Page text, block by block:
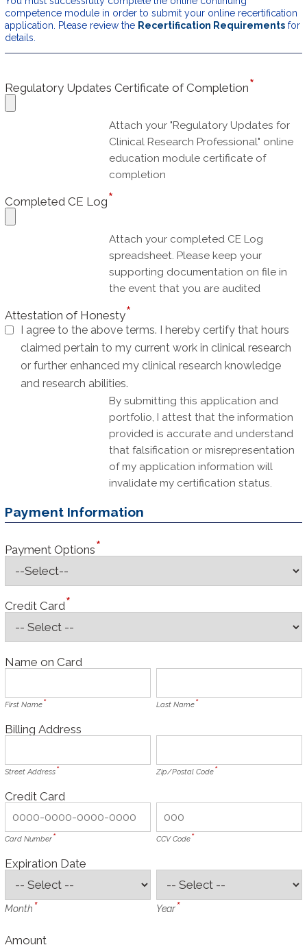
competence module in order to submit your online recertification
application. Please review the Recertification Requirements for
details.
Regulatory Updates Certificate of Completion
Attach your "Regulatory Updates for
Clinical Research Professional" online
education module certificate of
completion
Completed CE Log
Attach your completed CE Log
spreadsheet. Please keep your
supporting documentation on file in
the event that you are audited
Attestation of Honesty
I agree to the above terms. I hereby certify that hours
claimed pertain to my current work in clinical research
or further enhanced my clinical research knowledge
and research abilities.
By submitting this application and
portfolio, I attest that the information
provided is accurate and understand
that falsification or misrepresentation
of my application information will
invalidate my certification status.
Payment Information
Payment Options
Credit Card
Name on Card
First Name Last Name
Billing Address
Street Address Zip/Postal Code
Credit Card
Card Number CCV Code
Expiration Date
Month Year
Amount